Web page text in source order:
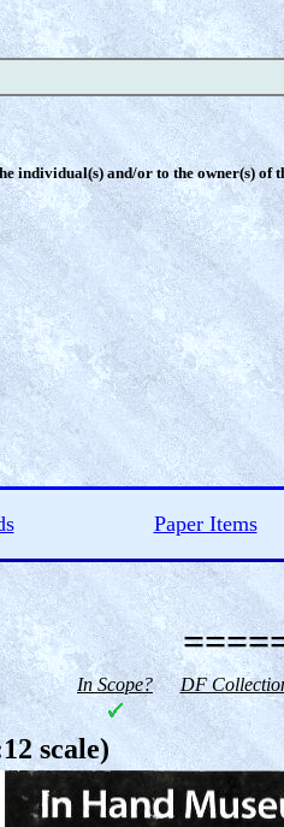
individual(s) and/or to the owner(s) of
Paper Items
In Scope? DF
scale)